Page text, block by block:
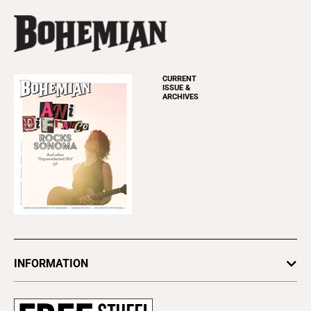
CURRENT
ISSUE &
ARCHIVES
INFORMATION